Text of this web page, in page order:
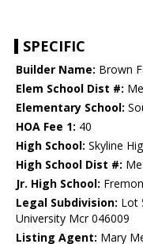
SPECIFIC
Builder Name: Brown
Elem School Dist #:
Elementary School:
HOA Fee 1: 40
High School: Skyline
High School Dist #:
Jr. High School:
Legal Subdivision: Lot
University Mcr 046009
Listing Agent: Mary